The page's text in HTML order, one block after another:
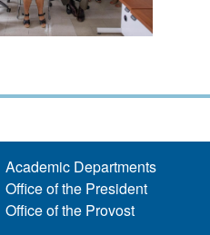
Academic Departments
Office of the President
Office of the Provost